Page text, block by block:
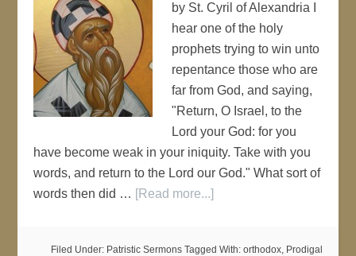
by St. Cyril of Alexandria I
hear one of the holy
prophets trying to win unto
repentance those who are
far from God, and saying,
"Return, O Israel, to the
Lord your God: for you
have become weak in your iniquity. Take with you
words, and return to the Lord our God." What sort of
words then did … [Read more...]
Filed Under: Patristic Sermons Tagged With: orthodox, Prodigal